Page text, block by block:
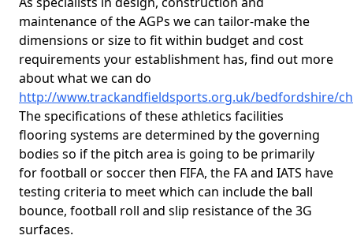
maintenance of the AGPs we can tailor-make the
dimensions or size to fit within budget and cost
requirements your establishment has, find out more
about what we can do
http://www.trackandfieldsports.org.uk/bedfordshire/
The specifications of these athletics facilities
flooring systems are determined by the governing
bodies so if the pitch area is going to be primarily
for football or soccer then FIFA, the FA and IATS have
testing criteria to meet which can include the ball
bounce, football roll and slip resistance of the 3G
surfaces.